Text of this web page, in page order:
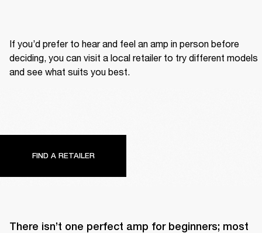
If you’d prefer to hear and feel an amp in person before
deciding, you can visit a local retailer to try different models
and see what suits you best.
FIND A RETAILER
There isn’t one perfect amp for beginners; most